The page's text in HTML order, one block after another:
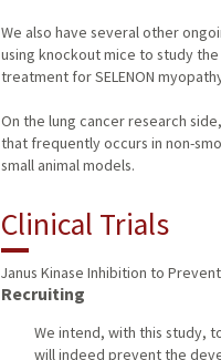
We also have several other
using knockout mice to study
treatment for SELENON
On the lung cancer research
that frequently occurs in non-
small animal models.
Clinical Trials
Janus Kinase Inhibition to
Recruiting
We intend, with this study,
will indeed prevent the